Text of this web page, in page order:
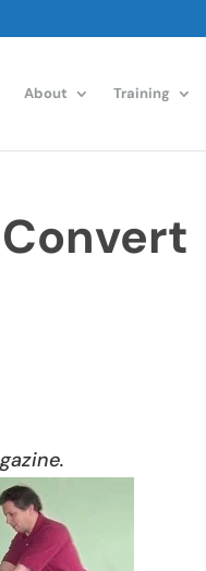
About Training